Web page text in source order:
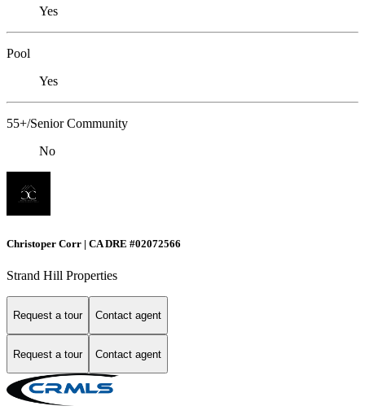
Yes
Pool
Yes
55+/Senior Community
No
Christoper Corr | CA DRE #02072566
Strand Hill Properties
Request a tour Contact agent
Request a tour Contact agent